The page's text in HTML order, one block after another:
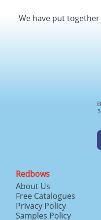
We have put
Redbows
About Us
Free Catalogues
Privacy Policy
Samples Policy